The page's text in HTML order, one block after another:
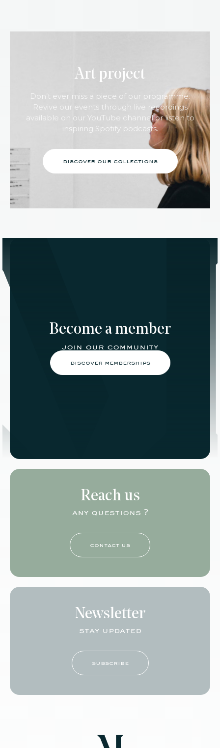
Art project
Don’t ever miss a piece of our programme.
Revive our events through live recordings
available on our YouTube channel or listen to
inspiring Spotify podcasts.
discover our collections
Become a member
join our community
discover memberships
Reach us
any questions ?
contact us
Newsletter
stay updated
subscribe